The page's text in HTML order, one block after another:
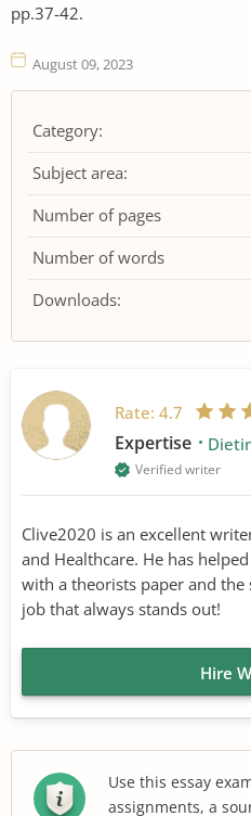
pp.37-42.
August 09, 2023
Category:
Subject area:
Number of pages
Number of words
Downloads:
Rate: 4.7
Expertise
Verified writer
Clive2020 is an excellent
and Healthcare. He has
with a theorists paper and
job that always stands out!
Hire
Use this essay
assignments, a